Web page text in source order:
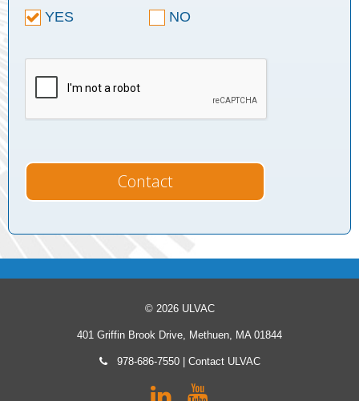
YES
NO
© 2026 ULVAC
401 Griffin Brook Drive, Methuen, MA 01844
978-686-7550| Contact ULVAC